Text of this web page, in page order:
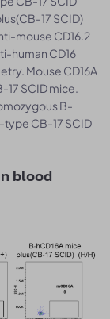
17 SCID)
mouse CD16.2
human CD16
Mouse CD16A
SCID mice.
B-
type CB-17 SCID
blood